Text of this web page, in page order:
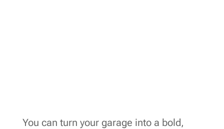
You can turn your garage into a bold,